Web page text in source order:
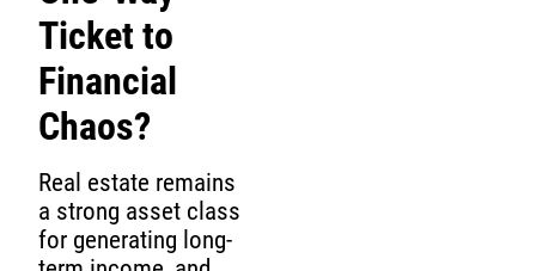
Ticket to
Financial
Chaos?
Real estate remains
a strong asset class
for generating long-